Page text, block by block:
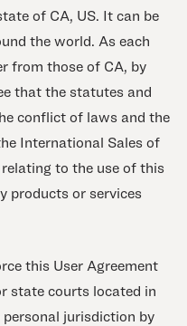
of CA, US. It can be
the world. As each
from those of CA, by
that the statutes and
conflict of laws and the
International Sales of
to the use of this
products or services
this User Agreement
state courts located in
personal jurisdiction by